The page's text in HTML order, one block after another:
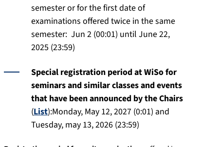
semester or for the first date of
examinations offered twice in the same
semester: Jun 2 (00:01) until June 22,
2025 (23:59)
Special registration period at WiSo for
seminars and similar classes and events
that have been announced by the Chairs
(List):Monday, May 12, 2027 (0:01) and
Tuesday, may 13, 2026 (23:59)